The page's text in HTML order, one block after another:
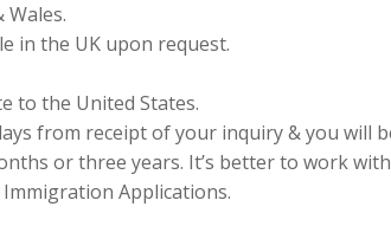
in the UK upon request.
to the United States.
from receipt of your inquiry & you will
or three years. It’s better to work
Immigration Applications.